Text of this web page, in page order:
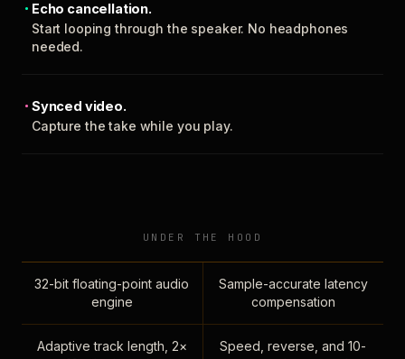
Echo cancellation.
Start looping through the speaker. No headphones
needed.
Synced video.
Capture the take while you play.
UNDER THE HOOD
32-bit floating-point audio
engine
Sample-accurate latency
compensation
Adaptive track length, 2×
Speed, reverse, and 10-